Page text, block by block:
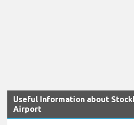
Useful Information about
Airport